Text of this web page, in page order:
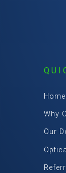
Home
Why
Our